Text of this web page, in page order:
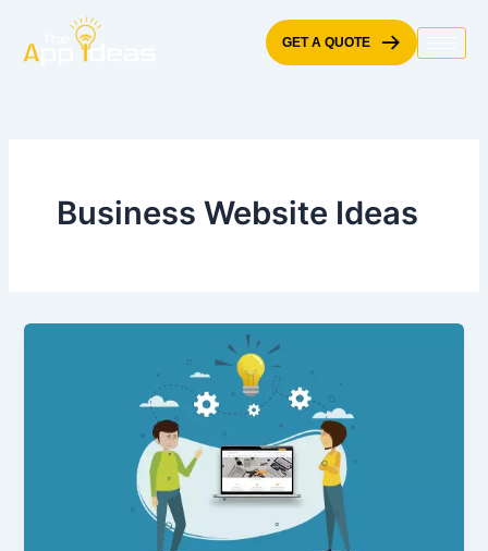
content
GET A QUOTE
Business Website Ideas